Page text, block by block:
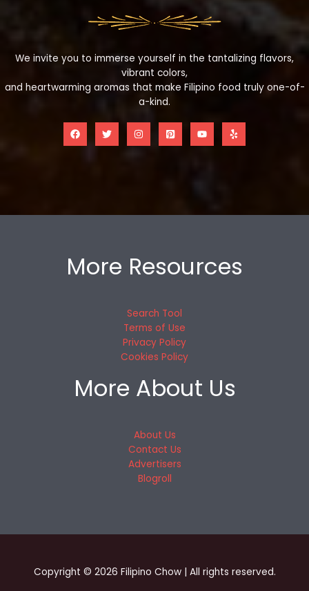
We invite you to immerse yourself in the tantalizing flavors,
vibrant colors,
and heartwarming aromas that make Filipino food truly one-of-
a-kind.
More Resources
Search Tool
Terms of Use
Privacy Policy
Cookies Policy
More About Us
About Us
Contact Us
Advertisers
Blogroll
Copyright © 2026 Filipino Chow | All rights reserved.